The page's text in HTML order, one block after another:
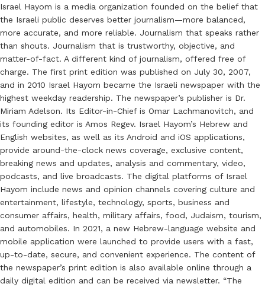
Israel Hayom is a media organization founded on the belief that
the Israeli public deserves better journalism—more balanced,
more accurate, and more reliable. Journalism that speaks rather
than shouts. Journalism that is trustworthy, objective, and
matter-of-fact. A different kind of journalism, offered free of
charge. The first print edition was published on July 30, 2007,
and in 2010 Israel Hayom became the Israeli newspaper with the
highest weekday readership. The newspaper’s publisher is Dr.
Miriam Adelson. Its Editor-in-Chief is Omar Lachmanovitch, and
its founding editor is Amos Regev. Israel Hayom’s Hebrew and
English websites, as well as its Android and iOS applications,
provide around-the-clock news coverage, exclusive content,
breaking news and updates, analysis and commentary, video,
podcasts, and live broadcasts. The digital platforms of Israel
Hayom include news and opinion channels covering culture and
entertainment, lifestyle, technology, sports, business and
consumer affairs, health, military affairs, food, Judaism, tourism,
and automobiles. In 2021, a new Hebrew-language website and
mobile application were launched to provide users with a fast,
up-to-date, secure, and convenient experience. The content of
the newspaper’s print edition is also available online through a
daily digital edition and can be received via newsletter. “The